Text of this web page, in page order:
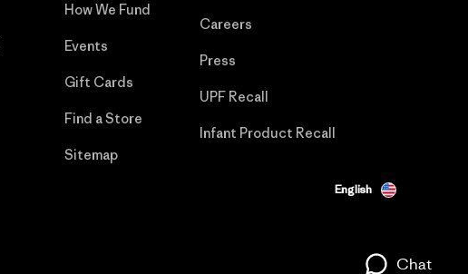
How We Fund
Events
Gift Cards
Find a Store
Sitemap
Careers
Press
UPF Recall
Infant Product Recall
English
Chat